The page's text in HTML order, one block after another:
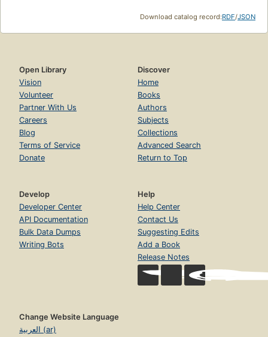
Download catalog record:RDF/JSON
Open Library
Vision
Volunteer
Partner With Us
Careers
Blog
Terms of Service
Donate
Discover
Home
Books
Authors
Subjects
Collections
Advanced Search
Return to Top
Develop
Developer Center
API Documentation
Bulk Data Dumps
Writing Bots
Help
Help Center
Contact Us
Suggesting Edits
Add a Book
Release Notes
Change Website Language
العربية (ar)